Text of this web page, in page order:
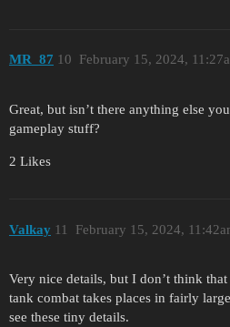
MR_87 February 15, 2024,
10
Great, but isn’t there anything else
gameplay stuff?
2 Likes
Valkay February 15, 2024,
11
Very nice details, but I don’t think
tank combat takes places in fairly
see these tiny details.